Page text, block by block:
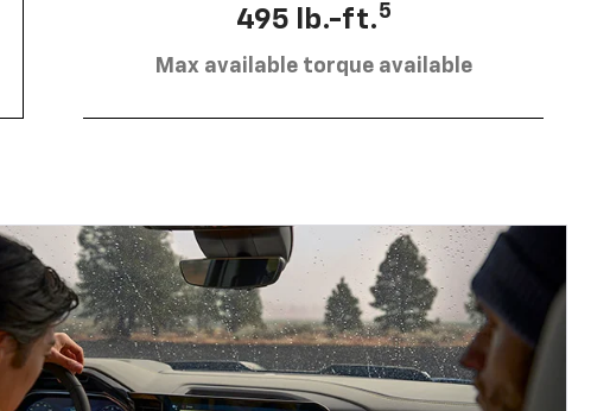
495 lb.-ft.5
Max available torque available